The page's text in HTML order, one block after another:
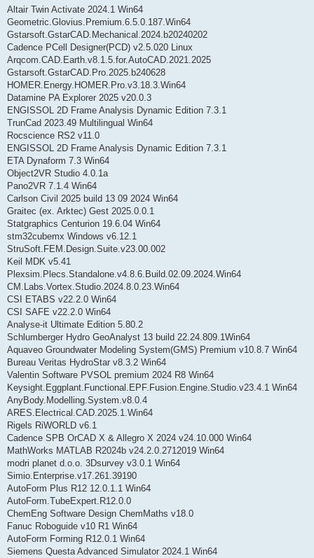
Altair Twin Activate 2024.1 Win64
Geometric.Glovius.Premium.6.5.0.187.Win64
Gstarsoft.GstarCAD.Mechanical.2024.b20240202
Cadence PCell Designer(PCD) v2.5.020 Linux
Arqcom.CAD.Earth.v8.1.5.for.AutoCAD.2021.2025
Gstarsoft.GstarCAD.Pro.2025.b240628
HOMER.Energy.HOMER.Pro.v3.18.3.Win64
Datamine PA Explorer 2025 v20.0.3
ENGISSOL 2D Frame Analysis Dynamic Edition 7.3.1
TrunCad 2023.49 Multilingual Win64
Rocscience RS2 v11.0
ENGISSOL 2D Frame Analysis Dynamic Edition 7.3.1
ETA Dynaform 7.3 Win64
Object2VR Studio 4.0.1a
Pano2VR 7.1.4 Win64
Carlson Civil 2025 build 13 09 2024 Win64
Graitec (ex. Arktec) Gest 2025.0.0.1
Statgraphics Centurion 19.6.04 Win64
stm32cubemx Windows v6.12.1
StruSoft.FEM.Design.Suite.v23.00.002
Keil MDK v5.41
Plexsim.Plecs.Standalone.v4.8.6.Build.02.09.2024.Win64
CM.Labs.Vortex.Studio.2024.8.0.23.Win64
CSI ETABS v22.2.0 Win64
CSI SAFE v22.2.0 Win64
Analyse-it Ultimate Edition 5.80.2
Schlumberger Hydro GeoAnalyst 13 build 22.24.809.1Win64
Aquaveo Groundwater Modeling System(GMS) Premium v10.8.7 Win64
Bureau Veritas HydroStar v8.3.2 Win64
Valentin Software PVSOL premium 2024 R8 Win64
Keysight.Eggplant.Functional.EPF.Fusion.Engine.Studio.v23.4.1 Win64
AnyBody.Modelling.System.v8.0.4
ARES.Electrical.CAD.2025.1.Win64
Rigels RiWORLD v6.1
Cadence SPB OrCAD X & Allegro X 2024 v24.10.000 Win64
MathWorks MATLAB R2024b v24.2.0.2712019 Win64
modri planet d.o.o. 3Dsurvey v3.0.1 Win64
Simio.Enterprise.v17.261.39190
AutoForm Plus R12 12.0.1.1 Win64
AutoForm.TubeExpert.R12.0.0
ChemEng Software Design ChemMaths v18.0
Fanuc Roboguide v10 R1 Win64
AutoForm Forming R12.0.1 Win64
Siemens Questa Advanced Simulator 2024.1 Win64